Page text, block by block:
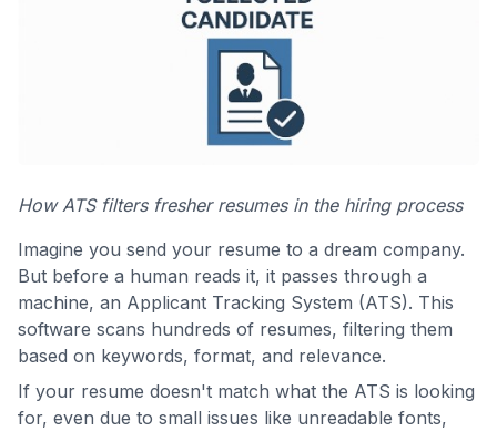
How ATS filters fresher resumes in the hiring process
Imagine you send your resume to a dream company.
But before a human reads it, it passes through a
machine, an Applicant Tracking System (ATS). This
software scans hundreds of resumes, filtering them
based on keywords, format, and relevance.
If your resume doesn't match what the ATS is looking
for, even due to small issues like unreadable fonts,